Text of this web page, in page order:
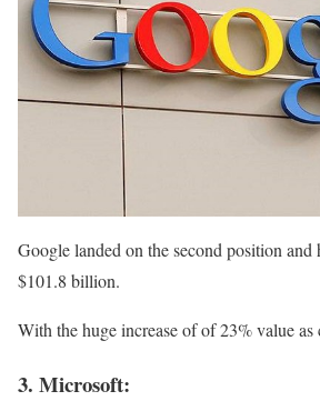
Google landed on the second position and
$101.8 billion.
With the huge increase of of 23% value as
3. Microsoft: